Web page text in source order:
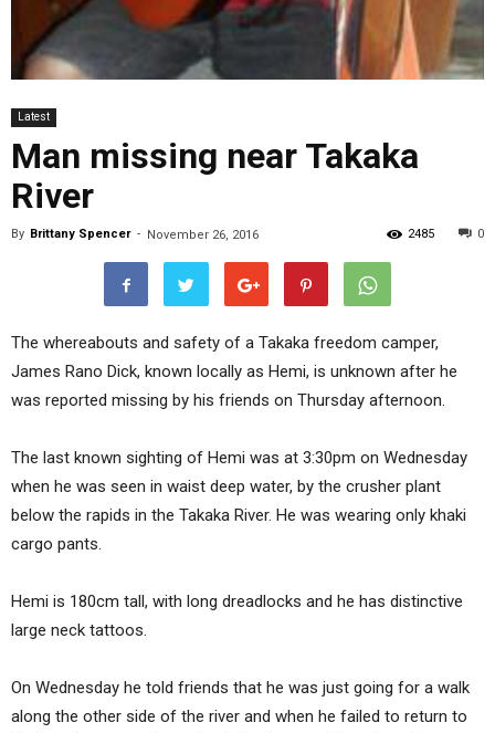
Latest
Man missing near Takaka
River
By Brittany Spencer - November 26, 2016 0
2485
The whereabouts and safety of a Takaka freedom camper,
James Rano Dick, known locally as Hemi, is unknown after he
was reported missing by his friends on Thursday afternoon.
The last known sighting of Hemi was at 3:30pm on Wednesday
when he was seen in waist deep water, by the crusher plant
below the rapids in the Takaka River. He was wearing only khaki
cargo pants.
Hemi is 180cm tall, with long dreadlocks and he has distinctive
large neck tattoos.
On Wednesday he told friends that he was just going for a walk
along the other side of the river and when he failed to return to